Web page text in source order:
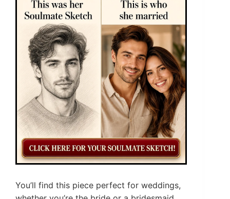
You’ll find this piece perfect for weddings,